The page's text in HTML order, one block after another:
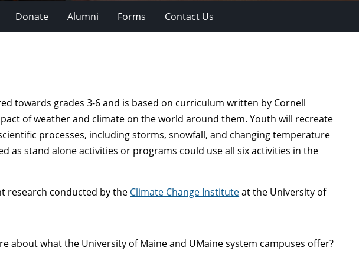
Donate Alumni Forms Contact Us
towards grades 3-6 and is based on curriculum written by Cornell
of weather and climate on the world around them. Youth will recreate
processes, including storms, snowfall, and changing temperature
as stand alone activities or programs could use all six activities in the
research conducted by the Climate Change Instituteat the University of
about what the University of Maine and UMaine system campuses offer?